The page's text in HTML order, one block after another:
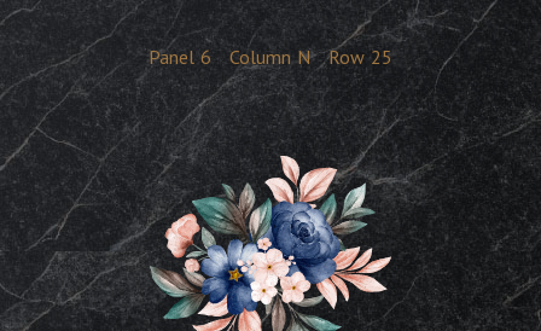
Panel 6 Column N Row 25